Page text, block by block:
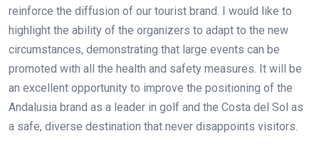
reinforce the diffusion of our tourist brand. I would like to
highlight the ability of the organizers to adapt to the new
circumstances, demonstrating that large events can be
promoted with all the health and safety measures. It will be
an excellent opportunity to improve the positioning of the
Andalusia brand as a leader in golf and the Costa del Sol as
a safe, diverse destination that never disappoints visitors.